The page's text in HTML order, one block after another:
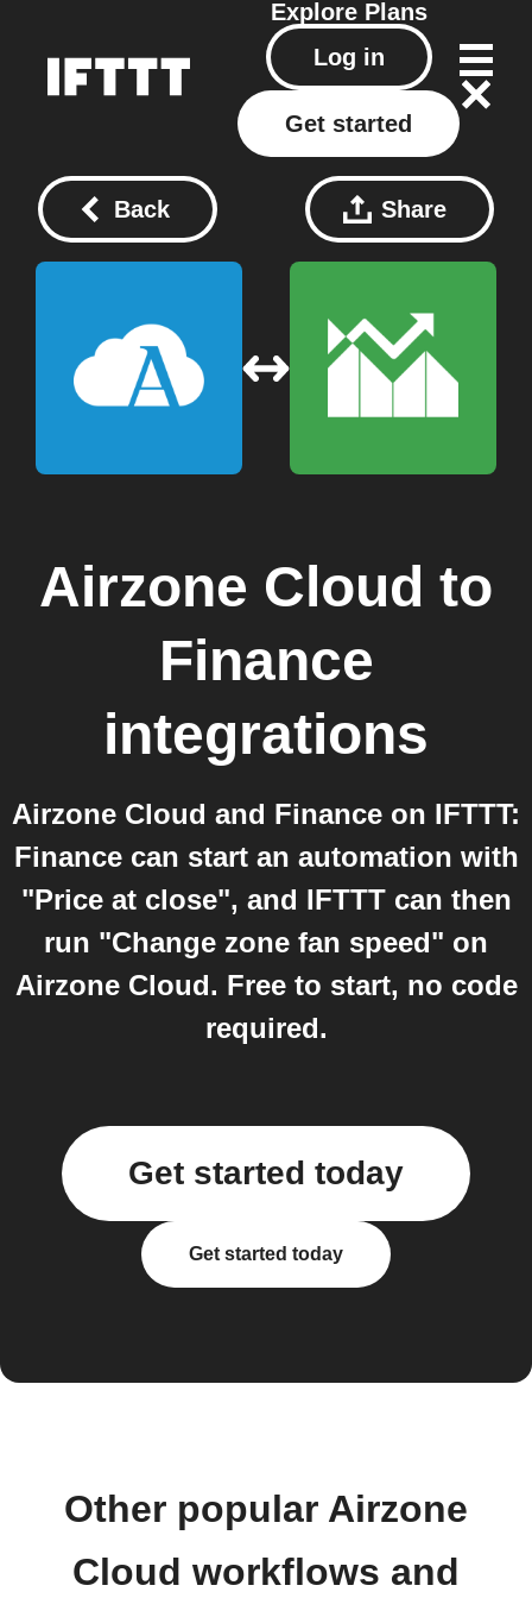
Explore Plans
Log in
Get started
Back Share
Airzone Cloud to
Finance
integrations
Airzone Cloud and Finance on IFTTT:
Finance can start an automation with
"Price at close", and IFTTT can then
run "Change zone fan speed" on
Airzone Cloud. Free to start, no code
required.
Get started today
Get started today
Other popular Airzone
Cloud workflows and